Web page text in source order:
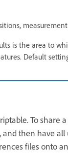
is the area to
Default
To share
and then have
files onto